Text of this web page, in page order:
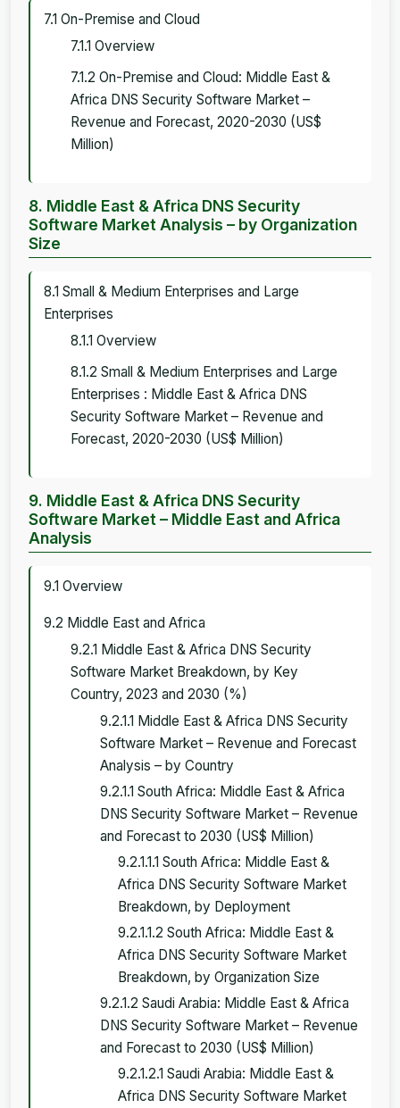
7.1 On-Premise and Cloud
7.1.1 Overview
7.1.2 On-Premise and Cloud: Middle East &
Africa DNS Security Software Market –
Revenue and Forecast, 2020-2030 (US$
Million)
8. Middle East & Africa DNS Security
Software Market Analysis – by Organization
Size
8.1 Small & Medium Enterprises and Large
Enterprises
8.1.1 Overview
8.1.2 Small & Medium Enterprises and Large
Enterprises : Middle East & Africa DNS
Security Software Market – Revenue and
Forecast, 2020-2030 (US$ Million)
9. Middle East & Africa DNS Security
Software Market – Middle East and Africa
Analysis
9.1 Overview
9.2 Middle East and Africa
9.2.1 Middle East & Africa DNS Security
Software Market Breakdown, by Key
Country, 2023 and 2030 (%)
9.2.1.1 Middle East & Africa DNS Security
Software Market – Revenue and Forecast
Analysis – by Country
9.2.1.1 South Africa: Middle East & Africa
DNS Security Software Market – Revenue
and Forecast to 2030 (US$ Million)
9.2.1.1.1 South Africa: Middle East &
Africa DNS Security Software Market
Breakdown, by Deployment
9.2.1.1.2 South Africa: Middle East &
Africa DNS Security Software Market
Breakdown, by Organization Size
9.2.1.2 Saudi Arabia: Middle East & Africa
DNS Security Software Market – Revenue
and Forecast to 2030 (US$ Million)
9.2.1.2.1 Saudi Arabia: Middle East &
Africa DNS Security Software Market